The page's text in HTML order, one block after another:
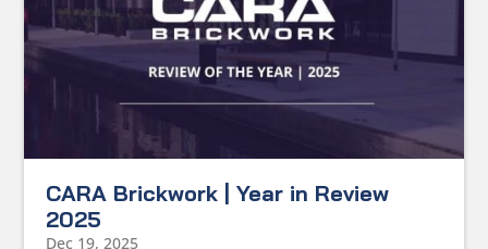
CARA Brickwork | Year in Review
2025
Dec 19, 2025